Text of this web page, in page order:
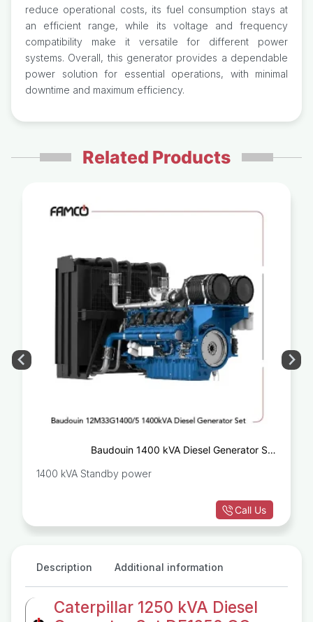
reduce operational costs, its fuel consumption stays at
an efficient range, while its voltage and frequency
compatibility make it versatile for different power
systems. Overall, this generator provides a dependable
power solution for essential operations, with minimal
downtime and maximum efficiency.
Related Products
Baudouin 1400 kVA Diesel Generator Set
1400 kVA Standby power
Call Us
Description Additional information
Caterpillar 1250 kVA Diesel